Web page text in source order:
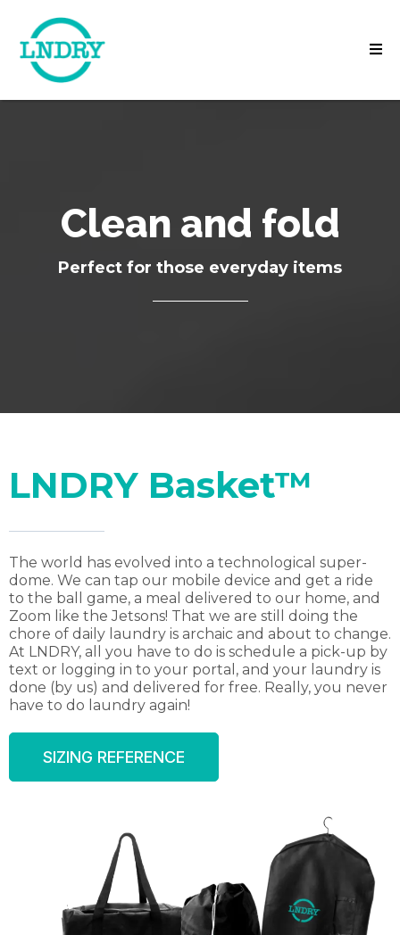
Clean and fold
Perfect for those everyday items
LNDRY Basket™
The world has evolved into a technological super-
dome. We can tap our mobile device and get a ride
to the ball game, a meal delivered to our home, and
Zoom like the Jetsons! That we are still doing the
chore of daily laundry is archaic and about to change.
At LNDRY, all you have to do is schedule a pick-up by
text or logging in to your portal, and your laundry is
done (by us) and delivered for free. Really, you never
have to do laundry again!
SIZING REFERENCE